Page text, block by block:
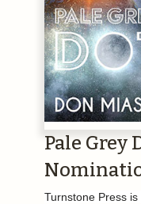
Pale Grey
Turnstone Press